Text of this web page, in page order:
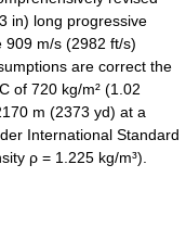
in) long progressive
909 m/s (2982 ft/s)
are correct the
of 720 kg/m² (1.02
m (2373 yd) at a
International Standard
ρ = 1.225 kg/m³).